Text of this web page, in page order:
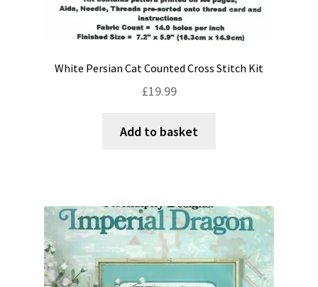
White Persian Cat Counted Cross Stitch Kit
£19.99
Add to basket